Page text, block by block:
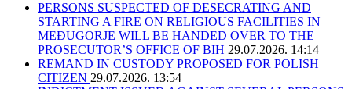
PERSONS SUSPECTED OF DESECRATING AND
STARTING A FIRE ON RELIGIOUS FACILITIES IN
MEĐUGORJE WILL BE HANDED OVER TO THE
PROSECUTOR’S OFFICE OF BIH 29.07.2026. 14:14
REMAND IN CUSTODY PROPOSED FOR POLISH
CITIZEN 29.07.2026. 13:54